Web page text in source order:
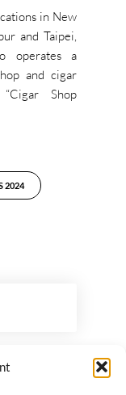
in New
and Taipei,
operates a
and cigar
Shop
2024